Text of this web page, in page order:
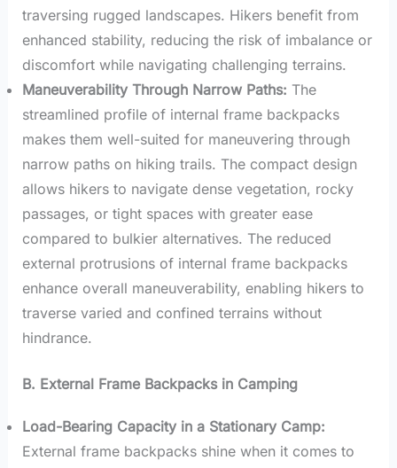
traversing rugged landscapes. Hikers benefit from
enhanced stability, reducing the risk of imbalance or
discomfort while navigating challenging terrains.
Maneuverability Through Narrow Paths: The
streamlined profile of internal frame backpacks
makes them well-suited for maneuvering through
narrow paths on hiking trails. The compact design
allows hikers to navigate dense vegetation, rocky
passages, or tight spaces with greater ease
compared to bulkier alternatives. The reduced
external protrusions of internal frame backpacks
enhance overall maneuverability, enabling hikers to
traverse varied and confined terrains without
hindrance.
B. External Frame Backpacks in Camping
Load-Bearing Capacity in a Stationary Camp:
External frame backpacks shine when it comes to